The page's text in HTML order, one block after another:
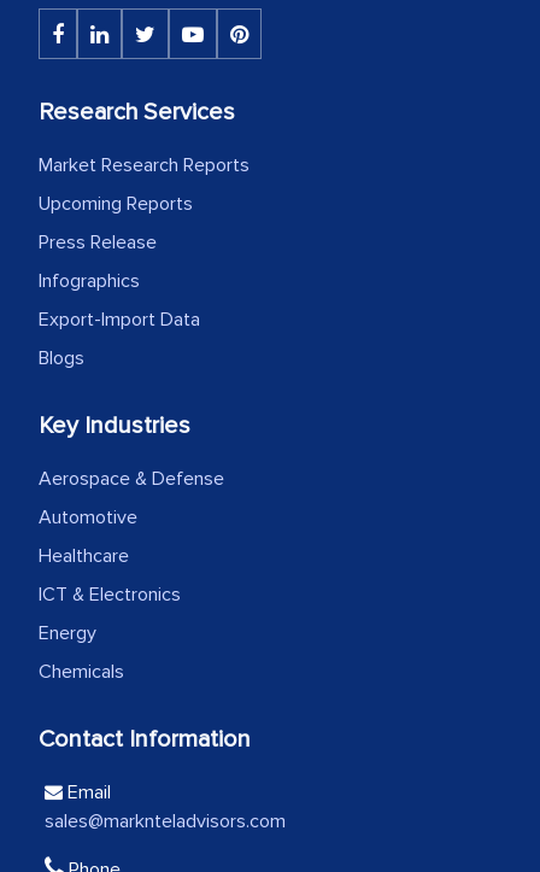
initially met with skepticism, but with
the assistance of MarkNtel, the
MarkNtel likely played a crucial role in
outsourcing venture, providing
expertise, guidance, and possibly acting
as a liaison between your company and
the outsourced partners in India.
Head of Planning - A FMCG Company
We were very impressed with the
professionalism, calibre, detail, and
robustness of the work, as well as with
how MarkNtel went above and beyond
strategies and the originality of the
analytical framework used to support
them, to name just a few facets of the
surprised by the analysis's results and
initial projections.
Business head - Pharmaceutical Giant
Research Services
Market Research Reports
Upcoming Reports
Press Release
Infographics
Export-Import Data
Blogs
Key Industries
Aerospace & Defense
Automotive
Healthcare
ICT & Electronics
Energy
Chemicals
Contact Information
Email
sales@marknteladvisors.com